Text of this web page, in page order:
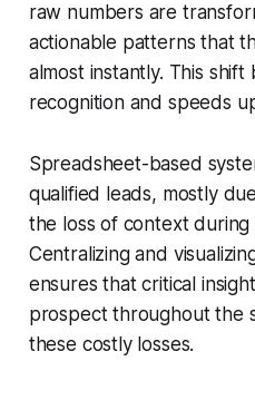
raw numbers are
actionable patterns that
almost instantly. This
recognition and speeds
Spreadsheet-based
qualified leads, mostly
the loss of context during
Centralizing and
ensures that critical
prospect throughout the
these costly losses.